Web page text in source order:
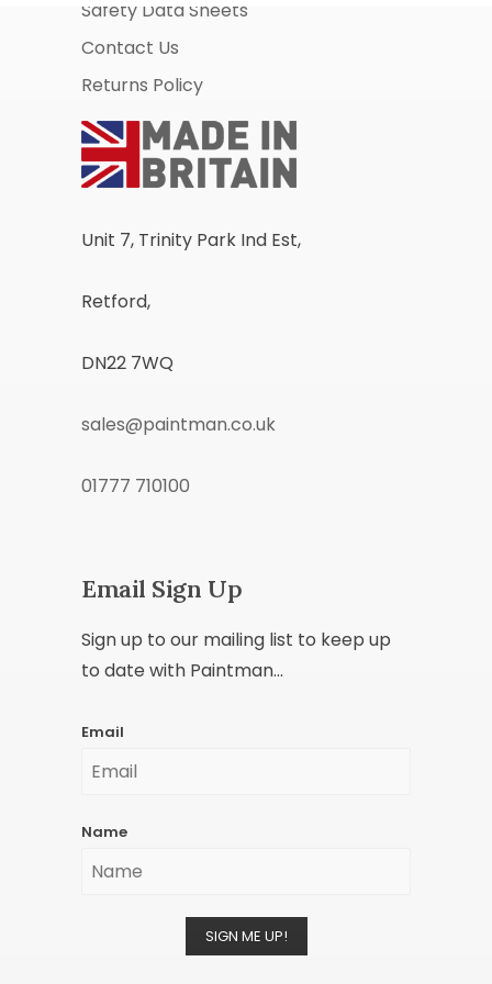
Safety Data Sheets
Contact Us
Returns Policy
Unit 7, Trinity Park Ind Est,
Retford,
DN22 7WQ
sales@paintman.co.uk
01777 710100
Email Sign Up
Sign up to our mailing list to keep up
to date with Paintman...
Email
Name
SIGN ME UP!